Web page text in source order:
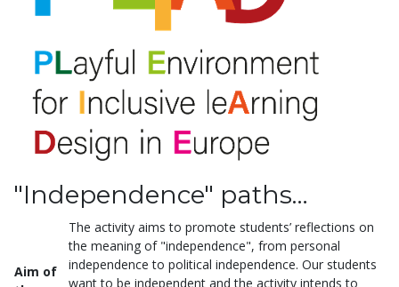
"Independence" paths…
Aim of
The activity aims to promote students’ reflections on
the meaning of "independence", from personal
independence to political independence. Our students
want to be independent and the activity intends to